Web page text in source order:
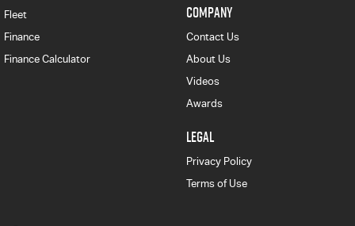
Fleet
Finance
Finance Calculator
COMPANY
Contact Us
About Us
Videos
Awards
LEGAL
Privacy Policy
Terms of Use